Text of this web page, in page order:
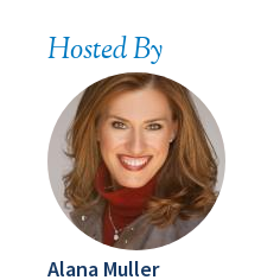
Hosted By
Alana Muller